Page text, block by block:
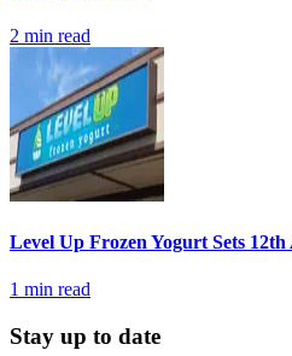
2 min read
Level Up Frozen Yogurt Sets
1 min read
Stay up to date